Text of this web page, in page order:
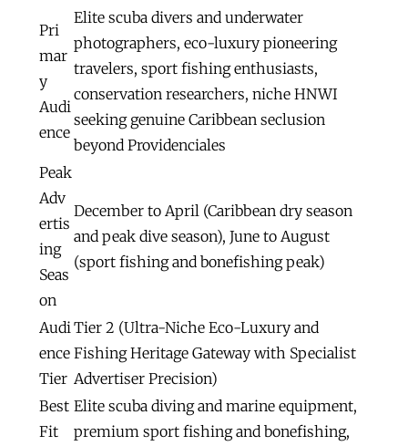
Pri
mar
y
Audi
ence
Elite scuba divers and underwater
photographers, eco-luxury pioneering
travelers, sport fishing enthusiasts,
conservation researchers, niche HNWI
seeking genuine Caribbean seclusion
beyond Providenciales
Peak
Adv
ertis
ing
Seas
on
December to April (Caribbean dry season
and peak dive season), June to August
(sport fishing and bonefishing peak)
Audi
ence
Tier
Tier 2 (Ultra-Niche Eco-Luxury and
Fishing Heritage Gateway with Specialist
Advertiser Precision)
Best
Fit
Elite scuba diving and marine equipment,
premium sport fishing and bonefishing,